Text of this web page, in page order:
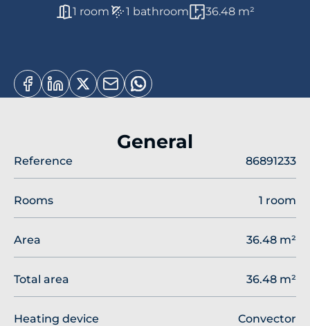
1 room 1 bathroom 36.48 m²
General
Reference 86891233
Rooms 1 room
Area 36.48 m²
Total area 36.48 m²
Heating device Convector